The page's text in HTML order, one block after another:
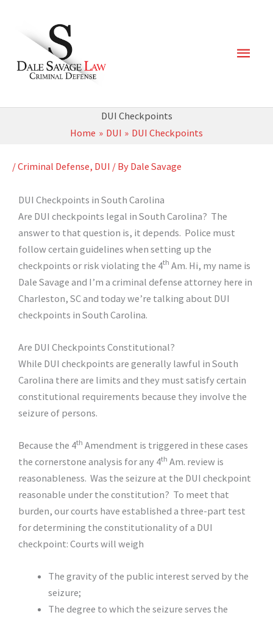
content
DUI Checkpoints
Home
DUI DUI Checkpoints
/Criminal Defense, DUI / By Dale Savage
DUI Checkpoints in South Carolina
Are DUI checkpoints legal in South Carolina? The
answer to that question is, it depends. Police must
follow certain guidelines when setting up the
checkpoints or risk violating the 4th Am. Hi, my name is
Dale Savage and I’m a criminal defense attorney here in
Charleston, SC and today we’re talking about DUI
checkpoints in South Carolina.
Are DUI Checkpoints Constitutional?
While DUI checkpoints are generally lawful in South
Carolina there are limits and they must satisfy certain
constitutional requirements because they involve the
seizure of persons.
Because the 4th Amendment is triggered in these cases
the cornerstone analysis for any 4th Am. review is
reasonableness. Was the seizure at the DUI checkpoint
reasonable under the constitution? To meet that
burden, our courts have established a three-part test
for determining the constitutionality of a DUI
checkpoint: Courts will weigh
The gravity of the public interest served by the
seizure;
The degree to which the seizure serves the